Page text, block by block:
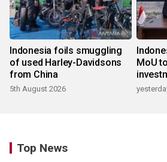
Indonesia foils smuggling
of used Harley-Davidsons
from China
5th August 2026
MoU
Top News